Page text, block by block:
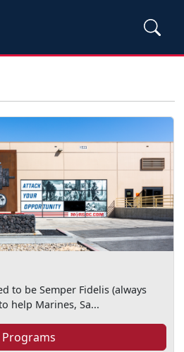
to be Semper Fidelis (always
help Marines, Sa...
Programs